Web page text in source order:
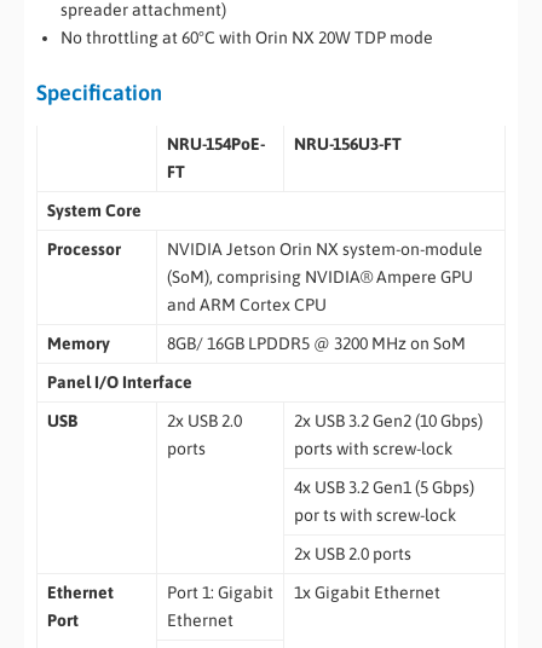
spreader attachment)
No throttling at 60°C with Orin NX 20W TDP mode
Specification
NRU-154PoE-
FT
NRU-156U3-FT
System Core
Processor
NVIDIA Jetson Orin NX system-on-module
(SoM), comprising NVIDIA® Ampere GPU
and ARM Cortex CPU
Memory
8GB/ 16GB LPDDR5 @ 3200 MHz on SoM
Panel I/O Interface
USB
2x USB 2.0
ports
2x USB 3.2 Gen2 (10 Gbps)
ports with screw-lock
4x USB 3.2 Gen1 (5 Gbps)
por ts with screw-lock
2x USB 2.0 ports
Ethernet
Port
Port 1: Gigabit
Ethernet
1x Gigabit Ethernet